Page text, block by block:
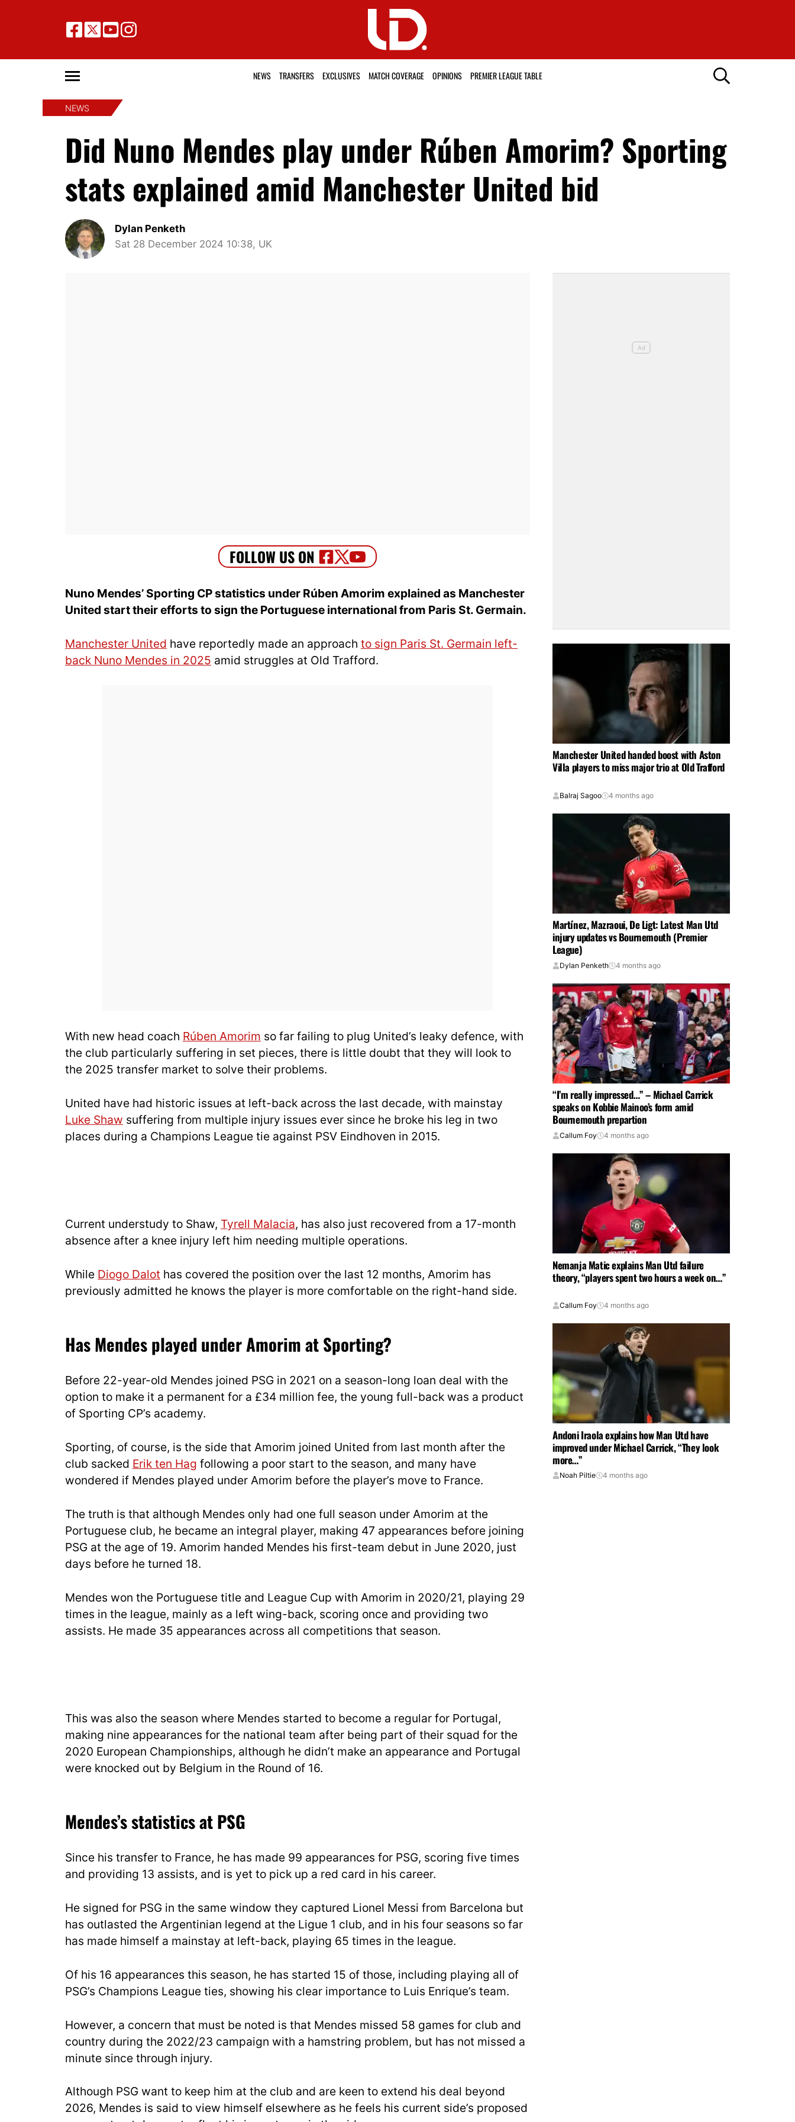
NEWS TRANSFERS EXCLUSIVES MATCH COVERAGE OPINIONS PREMIER LEAGUE TABLE
NEWS
Did Nuno Mendes play under Rúben Amorim? Sporting
stats explained amid Manchester United bid
Dylan Penketh
Sat 28 December 2024 10:38, UK
Nuno Mendes’ Sporting CP statistics under Rúben Amorim explained as Manchester
United start their efforts to sign the Portuguese international from Paris St. Germain.
Manchester United have reportedly made an approach to sign Paris St. Germain left-
back Nuno Mendes in 2025 amid struggles at Old Trafford.
With new head coach Rúben Amorim so far failing to plug United’s leaky defence, with
the club particularly suffering in set pieces, there is little doubt that they will look to
the 2025 transfer market to solve their problems.
United have had historic issues at left-back across the last decade, with mainstay
Luke Shaw suffering from multiple injury issues ever since he broke his leg in two
places during a Champions League tie against PSV Eindhoven in 2015.
Current understudy to Shaw, Tyrell Malacia, has also just recovered from a 17-month
absence after a knee injury left him needing multiple operations.
While Diogo Dalot has covered the position over the last 12 months, Amorim has
previously admitted he knows the player is more comfortable on the right-hand side.
Has Mendes played under Amorim at Sporting?
Before 22-year-old Mendes joined PSG in 2021 on a season-long loan deal with the
option to make it a permanent for a £34 million fee, the young full-back was a product
of Sporting CP’s academy.
Sporting, of course, is the side that Amorim joined United from last month after the
club sacked Erik ten Hag following a poor start to the season, and many have
wondered if Mendes played under Amorim before the player’s move to France.
The truth is that although Mendes only had one full season under Amorim at the
Portuguese club, he became an integral player, making 47 appearances before joining
PSG at the age of 19. Amorim handed Mendes his first-team debut in June 2020, just
days before he turned 18.
Mendes won the Portuguese title and League Cup with Amorim in 2020/21, playing 29
times in the league, mainly as a left wing-back, scoring once and providing two
assists. He made 35 appearances across all competitions that season.
This was also the season where Mendes started to become a regular for Portugal,
making nine appearances for the national team after being part of their squad for the
2020 European Championships, although he didn’t make an appearance and Portugal
were knocked out by Belgium in the Round of 16.
Mendes’s statistics at PSG
Since his transfer to France, he has made 99 appearances for PSG, scoring five times
and providing 13 assists, and is yet to pick up a red card in his career.
He signed for PSG in the same window they captured Lionel Messi from Barcelona but
has outlasted the Argentinian legend at the Ligue 1 club, and in his four seasons so far
has made himself a mainstay at left-back, playing 65 times in the league.
Of his 16 appearances this season, he has started 15 of those, including playing all of
PSG’s Champions League ties, showing his clear importance to Luis Enrique’s team.
However, a concern that must be noted is that Mendes missed 58 games for club and
country during the 2022/23 campaign with a hamstring problem, but has not missed a
minute since through injury.
Although PSG want to keep him at the club and are keen to extend his deal beyond
2026, Mendes is said to view himself elsewhere as he feels his current side’s proposed
Manchester United handed boost with Aston
Villa players to miss major trio at Old Trafford
Balraj Sagoo 4 months ago
Martínez, Mazraoui, De Ligt: Latest Man Utd
injury updates vs Bournemouth (Premier
League)
Dylan Penketh 4 months ago
“I’m really impressed…” – Michael Carrick
speaks on Kobbie Mainoo’s form amid
Bournemouth prepartion
Callum Foy 4 months ago
Nemanja Matic explains Man Utd failure
theory, “players spent two hours a week on…”
Callum Foy 4 months ago
Andoni Iraola explains how Man Utd have
improved under Michael Carrick, “They look
more…”
Noah Piltie 4 months ago